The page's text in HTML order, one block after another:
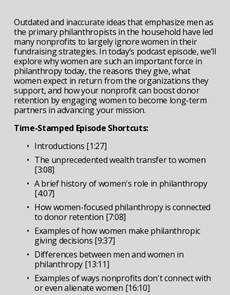
Outdated and inaccurate ideas that emphasize men as
the primary philanthropists in the household have led
many nonprofits to largely ignore women in their
fundraising strategies. In today’s podcast episode, we’ll
explore why women are such an important force in
philanthropy today, the reasons they give, what
women expect in return from the organizations they
support, and how your nonprofit can boost donor
retention by engaging women to become long-term
partners in advancing your mission.
Time-Stamped Episode Shortcuts:
Introductions [1:27]
The unprecedented wealth transfer to women
[3:08]
A brief history of women's role in philanthropy
[4:07]
How women-focused philanthropy is connected
to donor retention [7:08]
Examples of how women make philanthropic
giving decisions [9:37]
Differences between men and women in
philanthropy [13:11]
Examples of ways nonprofits don't connect with
or even alienate women [16:10]